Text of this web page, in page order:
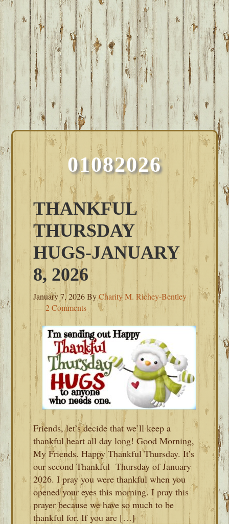
01082026
THANKFUL
THURSDAY
HUGS-JANUARY
8, 2026
January 7, 2026ByCharity M. Richey-Bentley
2 Comments
Friends, let’s decide that we’ll keep a
thankful heart all day long! Good Morning,
My Friends. Happy Thankful Thursday. It’s
our second Thankful Thursday of January
2026. I pray you were thankful when you
opened your eyes this morning. I pray this
prayer because we have so much to be
thankful for. If you are […]